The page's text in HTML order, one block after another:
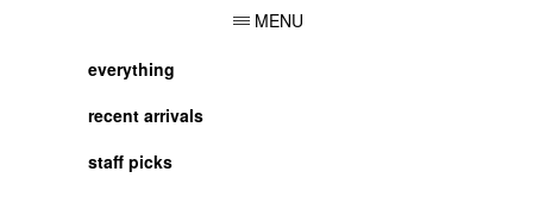
MENU
everything
recent arrivals
staff picks